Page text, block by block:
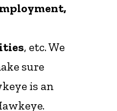
, etc. We
sure
is an